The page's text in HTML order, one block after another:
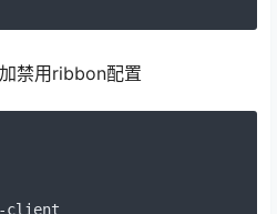
禁用ribbon配置
-client